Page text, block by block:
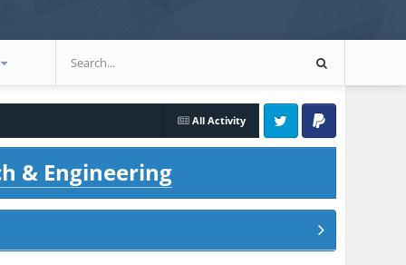
All Activity
Twitter PayPal
& Engineering